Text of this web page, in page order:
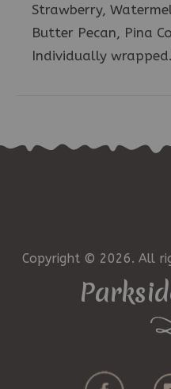
Strawberry,
Butter Pecan, Pina
Individually wrapped.
Copyright © 2026. All